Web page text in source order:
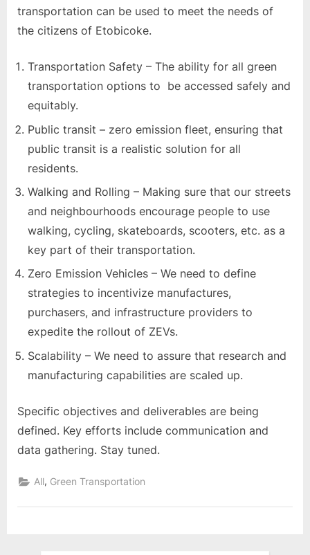
transportation can be used to meet the needs of
the citizens of Etobicoke.
Transportation Safety – The ability for all green
transportation options to be accessed safely and
equitably.
Public transit – zero emission fleet, ensuring that
public transit is a realistic solution for all
residents.
Walking and Rolling – Making sure that our streets
and neighbourhoods encourage people to use
walking, cycling, skateboards, scooters, etc. as a
key part of their transportation.
Zero Emission Vehicles – We need to define
strategies to incentivize manufactures,
purchasers, and infrastructure providers to
expedite the rollout of ZEVs.
Scalability – We need to assure that research and
manufacturing capabilities are scaled up.
Specific objectives and deliverables are being
defined. Key efforts include communication and
data gathering. Stay tuned.
All, Green Transportation